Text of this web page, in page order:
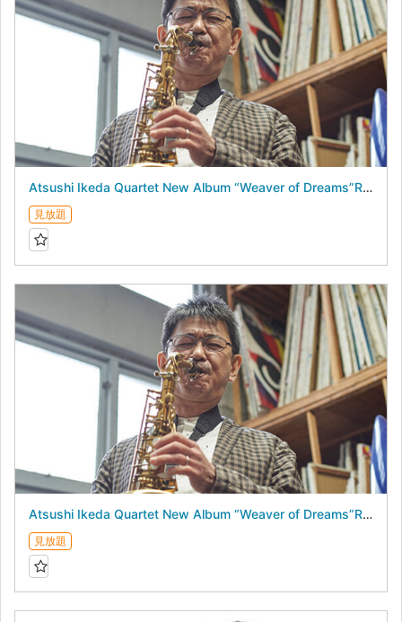
Atsushi Ikeda Quartet New Album “Weaver of Dreams”Release Live - August 18, 2026 -
見放題
Atsushi Ikeda Quartet New Album “Weaver of Dreams”Release Live - August 18, 2026 -
見放題